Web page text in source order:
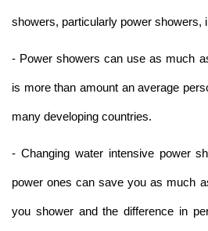
showers, particularly power showers,
- Power showers can use as much
is more than amount an average
many developing countries.
- Changing water intensive power
power ones can save you as much
you shower and the difference in